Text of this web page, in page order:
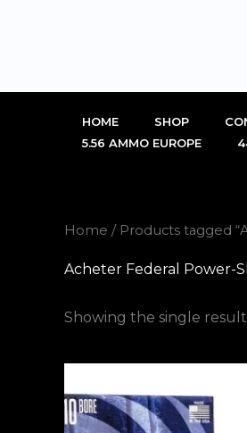
HOME SHOP
5.56 AMMO EUROPE
Home / Products tagged
Acheter Federal Power-
Showing the single result
was:
€140.00.
is:
€90.00.